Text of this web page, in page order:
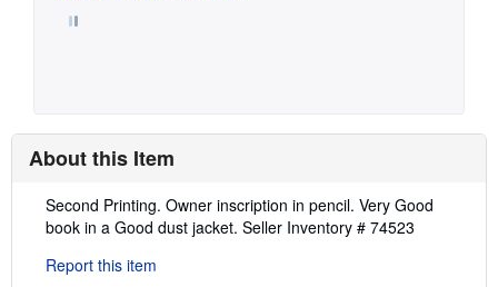
About this Item
Description:
Second Printing. Owner inscription in pencil. Very Good
book in a Good dust jacket. Seller Inventory # 74523
Report this item